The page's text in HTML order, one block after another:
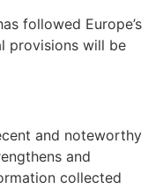
followed Europe’s
provisions will be
and noteworthy
and
collected